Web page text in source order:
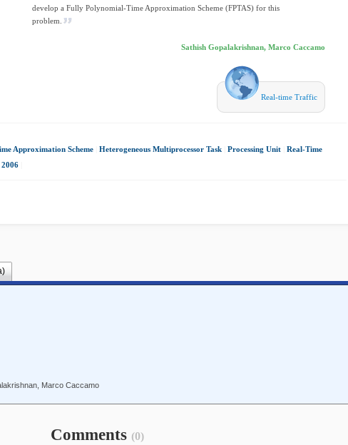
develop a Fully Polynomial-Time Approximation Scheme (FPTAS) for this
problem.
Sathish Gopalakrishnan, Marco Caccamo
Real-time Traffic
Approximation Scheme Heterogeneous Multiprocessor Task Processing Unit
Real-Time
2006
Marco Caccamo
Comments (0)